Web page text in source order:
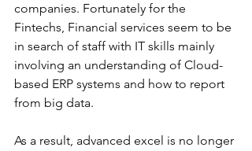
companies. Fortunately for the
Fintechs, Financial services seem to be
in search of staff with IT skills mainly
involving an understanding of Cloud-
based ERP systems and how to report
from big data.
As a result, advanced excel is no longer